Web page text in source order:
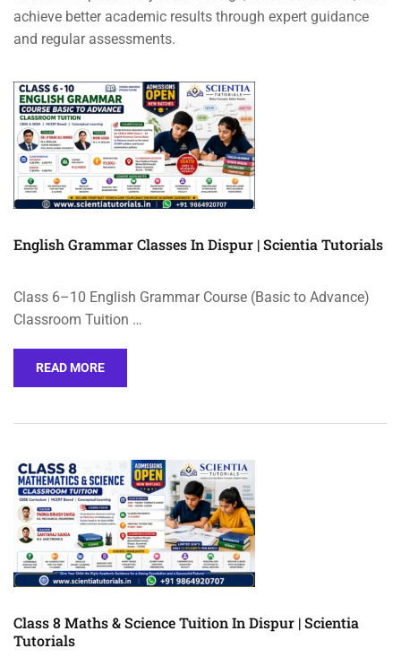
achieve better academic results through expert guidance
and regular assessments.
English Grammar Classes In Dispur | Scientia Tutorials
Class 6–10 English Grammar Course (Basic to Advance)
Classroom Tuition …
READ MORE
Class 8 Maths & Science Tuition In Dispur | Scientia
Tutorials